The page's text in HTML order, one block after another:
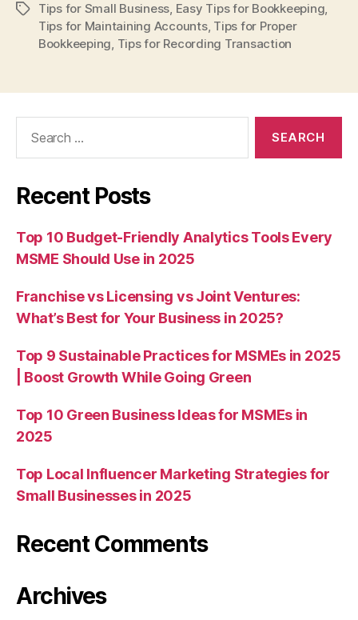
TagsTips for Small Business, Easy Tips for Bookkeeping,
Tips for Maintaining Accounts, Tips for Proper
Bookkeeping, Tips for Recording Transaction
Recent Posts
Top 10 Budget-Friendly Analytics Tools Every
MSME Should Use in 2025
Franchise vs Licensing vs Joint Ventures:
What’s Best for Your Business in 2025?
Top 9 Sustainable Practices for MSMEs in 2025
| Boost Growth While Going Green
Top 10 Green Business Ideas for MSMEs in
2025
Top Local Influencer Marketing Strategies for
Small Businesses in 2025
Recent Comments
Archives